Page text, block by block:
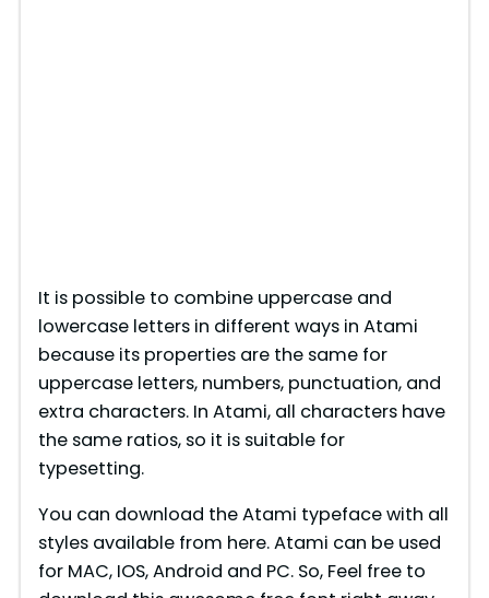
It is possible to combine uppercase and
lowercase letters in different ways in Atami
because its properties are the same for
uppercase letters, numbers, punctuation, and
extra characters. In Atami, all characters have
the same ratios, so it is suitable for
typesetting.
You can download the Atami typeface with all
styles available from here. Atami can be used
for MAC, IOS, Android and PC. So, Feel free to